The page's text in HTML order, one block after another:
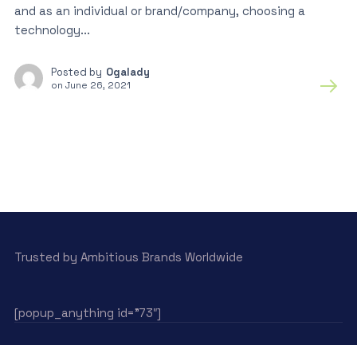
and as an individual or brand/company, choosing a
technology...
Posted by Ogalady
on June 26, 2021
Trusted by Ambitious Brands Worldwide
[popup_anything id=”73″]